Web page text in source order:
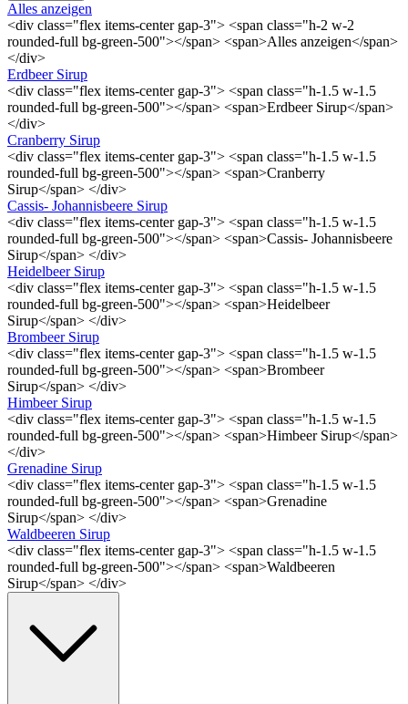
Alles anzeigen
<div class="flex items-center gap-3"> <span class="h-2 w-2
rounded-full bg-green-500"></span> <span>Alles anzeigen</span>
</div>
Erdbeer Sirup
<div class="flex items-center gap-3"> <span class="h-1.5 w-1.5
rounded-full bg-green-500"></span> <span>Erdbeer Sirup</span>
</div>
Cranberry Sirup
<div class="flex items-center gap-3"> <span class="h-1.5 w-1.5
rounded-full bg-green-500"></span> <span>Cranberry
Sirup</span> </div>
Cassis- Johannisbeere Sirup
<div class="flex items-center gap-3"> <span class="h-1.5 w-1.5
rounded-full bg-green-500"></span> <span>Cassis- Johannisbeere
Sirup</span> </div>
Heidelbeer Sirup
<div class="flex items-center gap-3"> <span class="h-1.5 w-1.5
rounded-full bg-green-500"></span> <span>Heidelbeer
Sirup</span> </div>
Brombeer Sirup
<div class="flex items-center gap-3"> <span class="h-1.5 w-1.5
rounded-full bg-green-500"></span> <span>Brombeer
Sirup</span> </div>
Himbeer Sirup
<div class="flex items-center gap-3"> <span class="h-1.5 w-1.5
rounded-full bg-green-500"></span> <span>Himbeer Sirup</span>
</div>
Grenadine Sirup
<div class="flex items-center gap-3"> <span class="h-1.5 w-1.5
rounded-full bg-green-500"></span> <span>Grenadine
Sirup</span> </div>
Waldbeeren Sirup
<div class="flex items-center gap-3"> <span class="h-1.5 w-1.5
rounded-full bg-green-500"></span> <span>Waldbeeren
Sirup</span> </div>